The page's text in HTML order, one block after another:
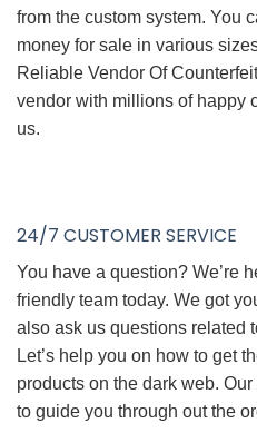
from the custom system. You
money for sale in various
Reliable Vendor Of
vendor with millions of happy
us.
24/7 CUSTOMER SERVICE
You have a question? We’re
friendly team today. We got
also ask us questions related
Let’s help you on how to get
products on the dark web.
to guide you through out the